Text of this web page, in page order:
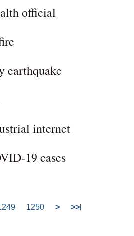
official
earthquake
internet
19 cases
1250 > >>